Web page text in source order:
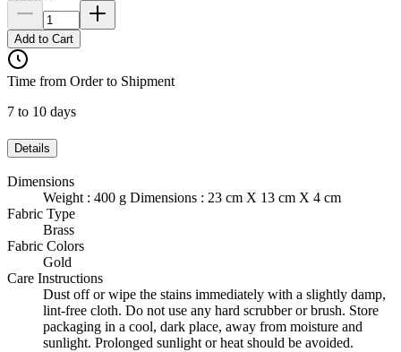
Add to Cart
Time from Order to Shipment
7 to 10 days
Details
Dimensions
Weight : 400 g Dimensions : 23 cm X 13 cm X 4 cm
Fabric Type
Brass
Fabric Colors
Gold
Care Instructions
Dust off or wipe the stains immediately with a slightly damp,
lint-free cloth. Do not use any hard scrubber or brush. Store
packaging in a cool, dark place, away from moisture and
sunlight. Prolonged sunlight or heat should be avoided.